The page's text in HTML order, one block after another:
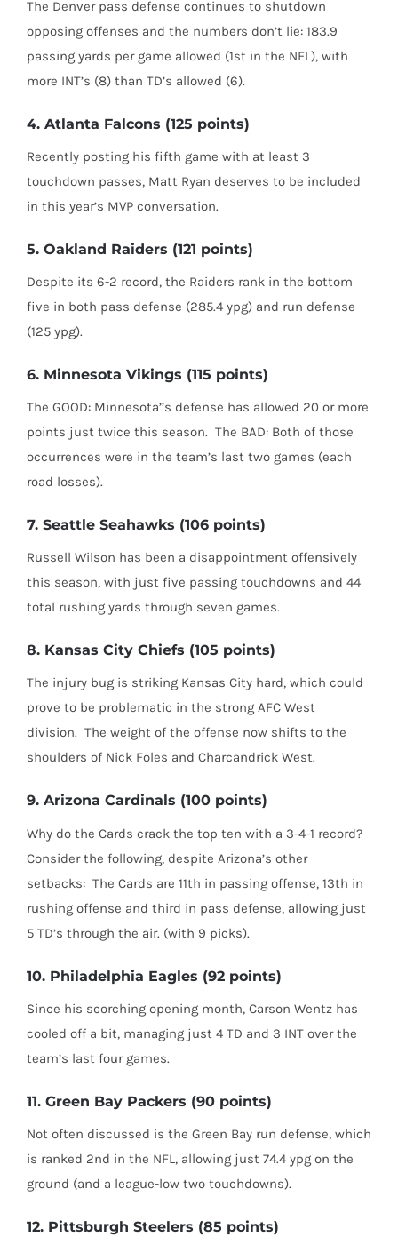
The Denver pass defense continues to shutdown
opposing offenses and the numbers don’t lie: 183.9
passing yards per game allowed (1st in the NFL), with
more INT’s (8) than TD’s allowed (6).
4. Atlanta Falcons (125 points)
Recently posting his fifth game with at least 3
touchdown passes, Matt Ryan deserves to be included
in this year’s MVP conversation.
5. Oakland Raiders (121 points)
Despite its 6-2 record, the Raiders rank in the bottom
five in both pass defense (285.4 ypg) and run defense
(125 ypg).
6. Minnesota Vikings (115 points)
The GOOD: Minnesota’’s defense has allowed 20 or more
points just twice this season. The BAD: Both of those
occurrences were in the team’s last two games (each
road losses).
7. Seattle Seahawks (106 points)
Russell Wilson has been a disappointment offensively
this season, with just five passing touchdowns and 44
total rushing yards through seven games.
8. Kansas City Chiefs (105 points)
The injury bug is striking Kansas City hard, which could
prove to be problematic in the strong AFC West
division. The weight of the offense now shifts to the
shoulders of Nick Foles and Charcandrick West.
9. Arizona Cardinals (100 points)
Why do the Cards crack the top ten with a 3-4-1 record?
Consider the following, despite Arizona’s other
setbacks: The Cards are 11th in passing offense, 13th in
rushing offense and third in pass defense, allowing just
5 TD’s through the air. (with 9 picks).
10. Philadelphia Eagles (92 points)
Since his scorching opening month, Carson Wentz has
cooled off a bit, managing just 4 TD and 3 INT over the
team’s last four games.
11. Green Bay Packers (90 points)
Not often discussed is the Green Bay run defense, which
is ranked 2nd in the NFL, allowing just 74.4 ypg on the
ground (and a league-low two touchdowns).
12. Pittsburgh Steelers (85 points)